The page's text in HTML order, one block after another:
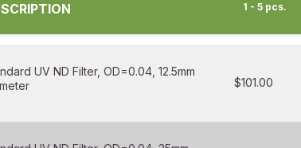
1 - 5 pcs.
UV ND Filter, OD=0.04, 12.5mm
$101.00